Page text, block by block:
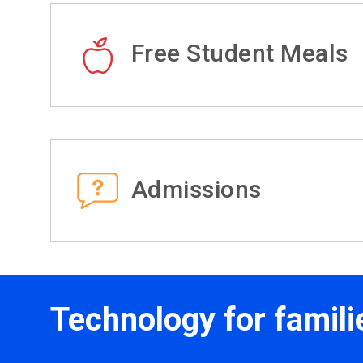
Free Student Meals
Admissions
Technology for